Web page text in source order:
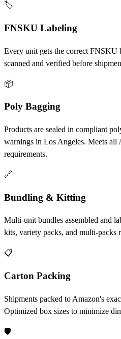
🏷️
FNSKU Labeling
Every unit gets the correct FNSKU
scanned and verified before
📦
Poly Bagging
Products are sealed in compliant
warnings in Los Angeles. Meets all
requirements.
🔗
Bundling & Kitting
Multi-unit bundles assembled and
kits, variety packs, and multi-packs
📋
Carton Packing
Shipments packed to Amazon's
Optimized box sizes to minimize
🛡️